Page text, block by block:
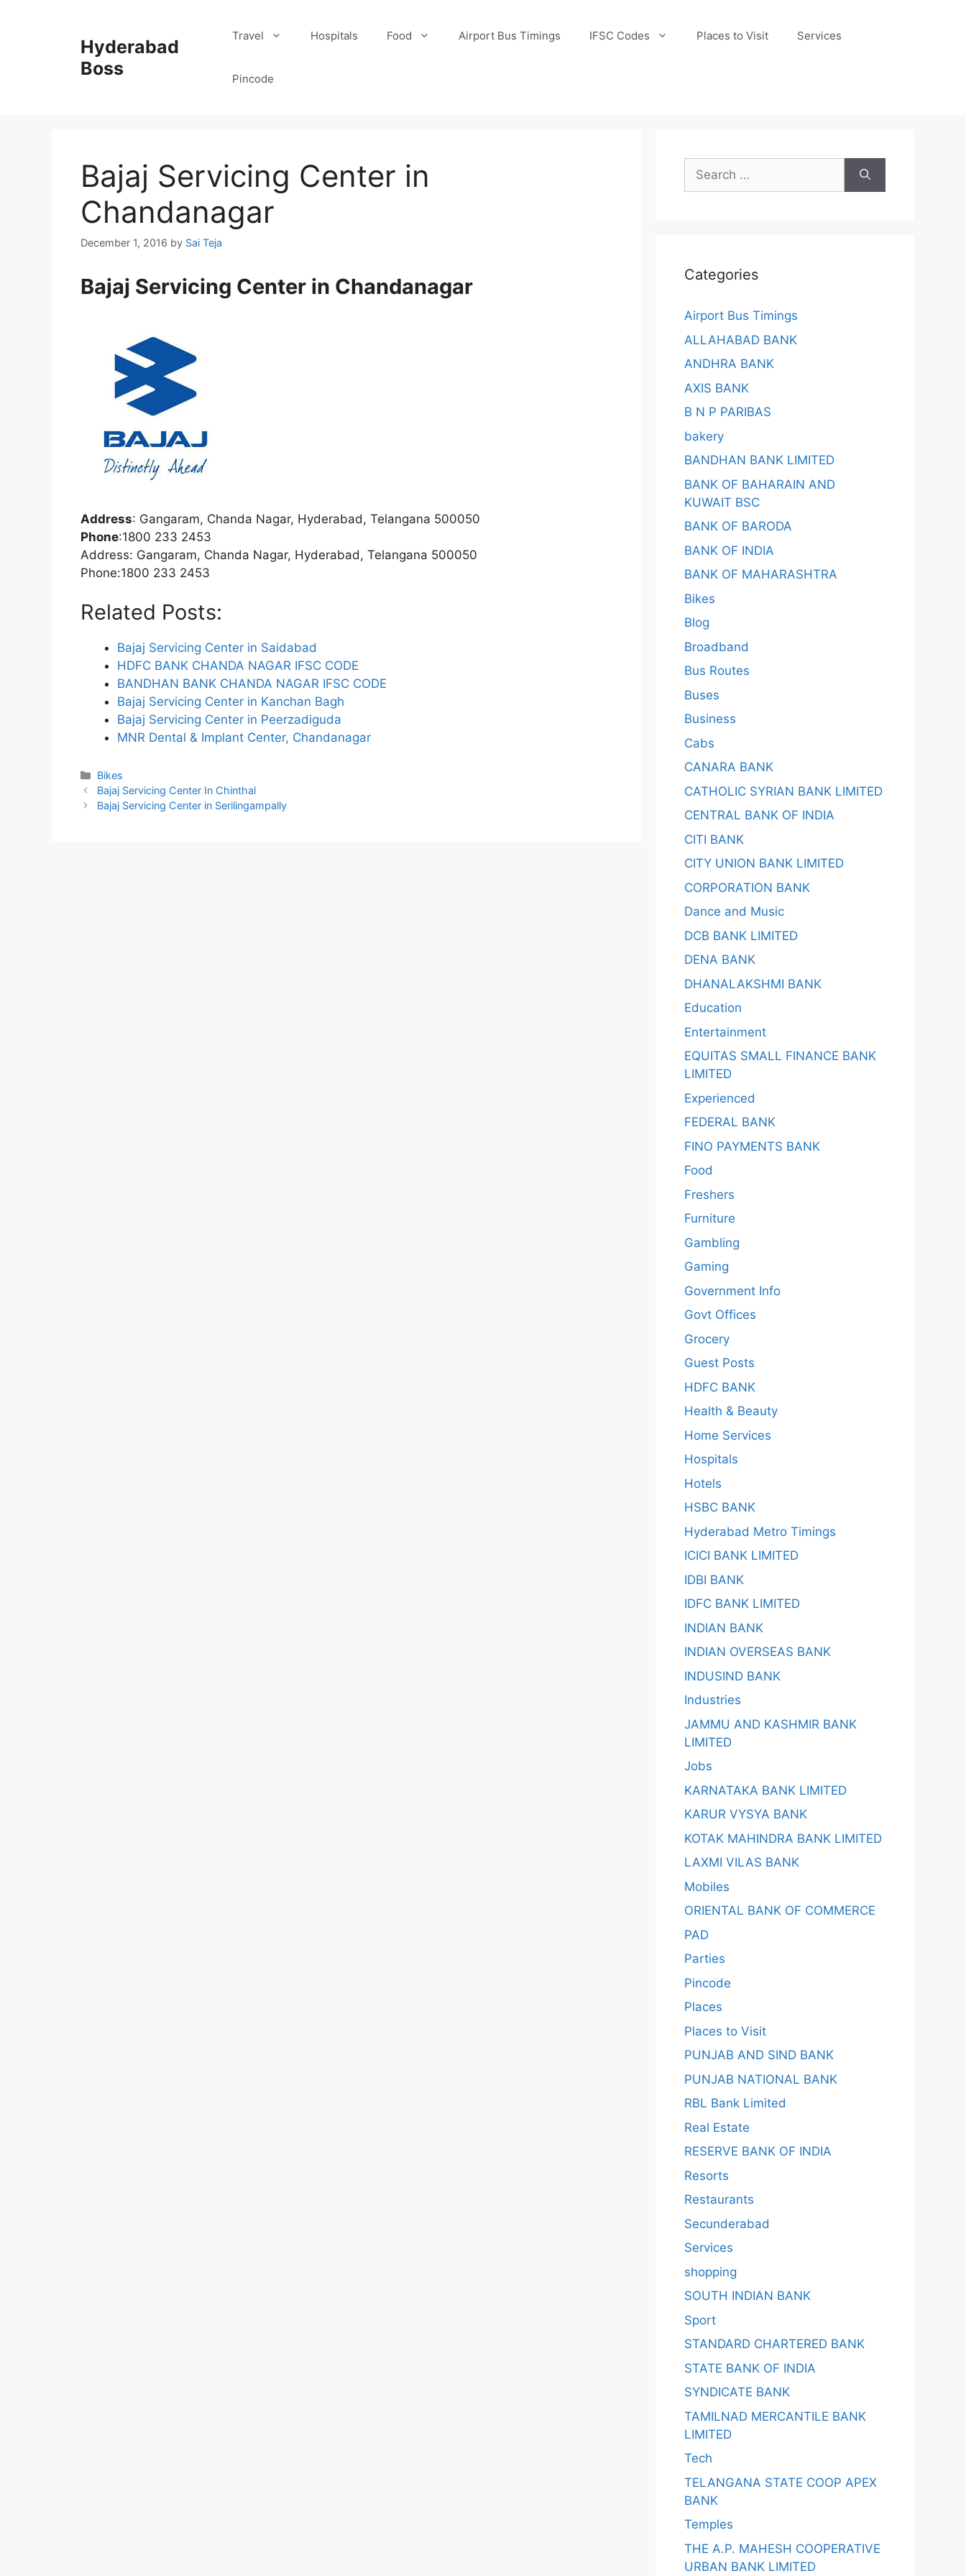
Hyderabad
Boss
Travel Hospitals Food Airport Bus Timings IFSC Codes Places to Visit Services
Pincode
Bajaj Servicing Center in
Chandanagar
December 1, 2016 by Sai Teja
Bajaj Servicing Center in Chandanagar
Address: Gangaram, Chanda Nagar, Hyderabad, Telangana 500050
Phone:1800 233 2453
Address: Gangaram, Chanda Nagar, Hyderabad, Telangana 500050
Phone:1800 233 2453
Related Posts:
Bajaj Servicing Center in Saidabad
HDFC BANK CHANDA NAGAR IFSC CODE
BANDHAN BANK CHANDA NAGAR IFSC CODE
Bajaj Servicing Center in Kanchan Bagh
Bajaj Servicing Center in Peerzadiguda
MNR Dental & Implant Center, Chandanagar
Categories
Bikes
Bajaj Servicing Center In Chinthal
Bajaj Servicing Center in Serilingampally
Search
for:
Categories
Airport Bus Timings
ALLAHABAD BANK
ANDHRA BANK
AXIS BANK
B N P PARIBAS
bakery
BANDHAN BANK LIMITED
BANK OF BAHARAIN AND
KUWAIT BSC
BANK OF BARODA
BANK OF INDIA
BANK OF MAHARASHTRA
Bikes
Blog
Broadband
Bus Routes
Buses
Business
Cabs
CANARA BANK
CATHOLIC SYRIAN BANK LIMITED
CENTRAL BANK OF INDIA
CITI BANK
CITY UNION BANK LIMITED
CORPORATION BANK
Dance and Music
DCB BANK LIMITED
DENA BANK
DHANALAKSHMI BANK
Education
Entertainment
EQUITAS SMALL FINANCE BANK
LIMITED
Experienced
FEDERAL BANK
FINO PAYMENTS BANK
Food
Freshers
Furniture
Gambling
Gaming
Government Info
Govt Offices
Grocery
Guest Posts
HDFC BANK
Health & Beauty
Home Services
Hospitals
Hotels
HSBC BANK
Hyderabad Metro Timings
ICICI BANK LIMITED
IDBI BANK
IDFC BANK LIMITED
INDIAN BANK
INDIAN OVERSEAS BANK
INDUSIND BANK
Industries
JAMMU AND KASHMIR BANK
LIMITED
Jobs
KARNATAKA BANK LIMITED
KARUR VYSYA BANK
KOTAK MAHINDRA BANK LIMITED
LAXMI VILAS BANK
Mobiles
ORIENTAL BANK OF COMMERCE
PAD
Parties
Pincode
Places
Places to Visit
PUNJAB AND SIND BANK
PUNJAB NATIONAL BANK
RBL Bank Limited
Real Estate
RESERVE BANK OF INDIA
Resorts
Restaurants
Secunderabad
Services
shopping
SOUTH INDIAN BANK
Sport
STANDARD CHARTERED BANK
STATE BANK OF INDIA
SYNDICATE BANK
TAMILNAD MERCANTILE BANK
LIMITED
Tech
TELANGANA STATE COOP APEX
BANK
Temples
THE A.P. MAHESH COOPERATIVE
URBAN BANK LIMITED